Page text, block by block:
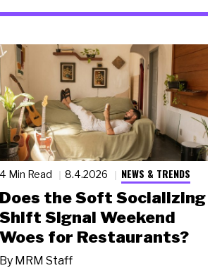
4 Min Read 8.4.2026 NEWS & TRENDS
Does the Soft Socializing
Shift Signal Weekend
Woes for Restaurants?
By MRM Staff